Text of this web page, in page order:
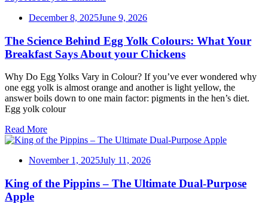
December 8, 2025June 9, 2026
The Science Behind Egg Yolk Colours: What Your
Breakfast Says About your Chickens
Why Do Egg Yolks Vary in Colour? If you’ve ever wondered why
one egg yolk is almost orange and another is light yellow, the
answer boils down to one main factor: pigments in the hen’s diet.
Egg yolk colour
Read More
November 1, 2025July 11, 2026
King of the Pippins – The Ultimate Dual-Purpose
Apple